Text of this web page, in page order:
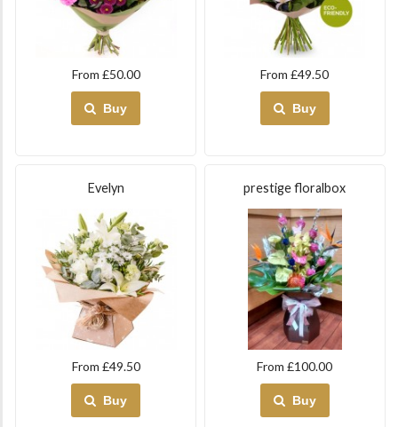
From £50.00
Buy
From £49.50
Buy
Evelyn
From £49.50
Buy
prestige floralbox
From £100.00
Buy